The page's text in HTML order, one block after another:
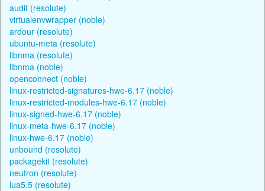
audit (resolute)
virtualenvwrapper (noble)
ardour (resolute)
ubuntu-meta (resolute)
libnma (resolute)
libnma (noble)
openconnect (noble)
linux-restricted-signatures-hwe-6.17 (noble)
linux-restricted-modules-hwe-6.17 (noble)
linux-signed-hwe-6.17 (noble)
linux-meta-hwe-6.17 (noble)
linux-hwe-6.17 (noble)
unbound (resolute)
packagekit (resolute)
neutron (resolute)
lua5.5 (resolute)